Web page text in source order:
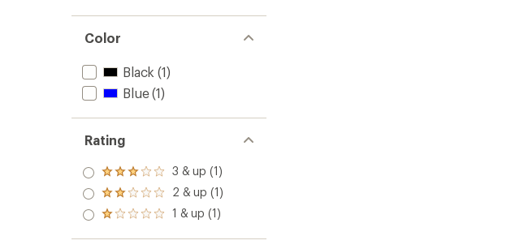
Color
Black (1)
Blue(1)
Rating
Rated
3.0
out
of 5
3 & up (1)
Rated
2.0
out
of 5
2 & up (1)
Rated
out
1 & up (1)